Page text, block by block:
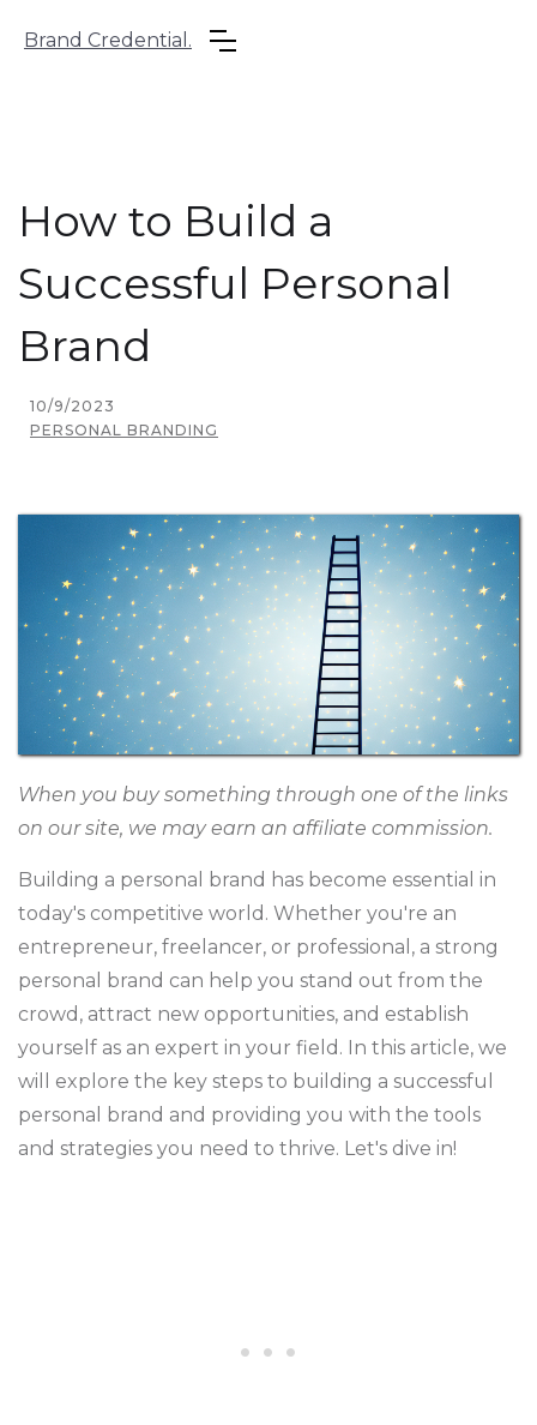
Brand Credential.
How to Build a
Successful Personal
Brand
10/9/2023
PERSONAL BRANDING
When you buy something through one of the links
on our site, we may earn an affiliate commission.
Building a personal brand has become essential in
today's competitive world. Whether you're an
entrepreneur, freelancer, or professional, a strong
personal brand can help you stand out from the
crowd, attract new opportunities, and establish
yourself as an expert in your field. In this article, we
will explore the key steps to building a successful
personal brand and providing you with the tools
and strategies you need to thrive. Let's dive in!